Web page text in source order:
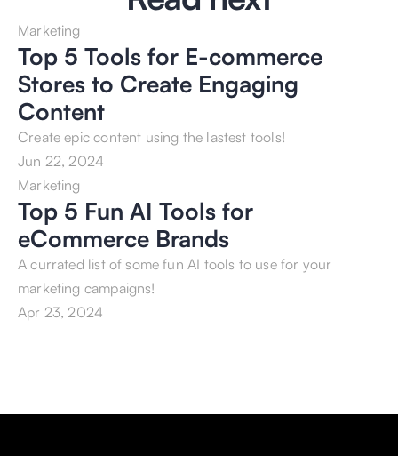
Marketing
Top 5 Tools for E-commerce
Stores to Create Engaging
Content
Create epic content using the lastest tools!
Jun 22, 2024
Marketing
Top 5 Fun AI Tools for
eCommerce Brands
A currated list of some fun AI tools to use for your
marketing campaigns!
Apr 23, 2024